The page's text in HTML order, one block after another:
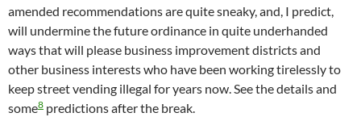
amended recommendations are quite sneaky, and, I predict,
will undermine the future ordinance in quite underhanded
ways that will please business improvement districts and
other business interests who have been working tirelessly to
keep street vending illegal for years now. See the details and
some8 predictions after the break.